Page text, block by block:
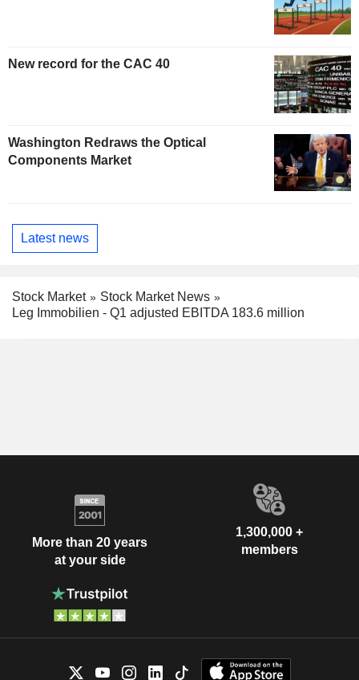
New record for the CAC 40
Washington Redraws the Optical
Components Market
Latest news
Stock Market
Stock Market News
Leg Immobilien - Q1 adjusted EBITDA 183.6 million
More than 20 years
at your side
1,300,000 +
members